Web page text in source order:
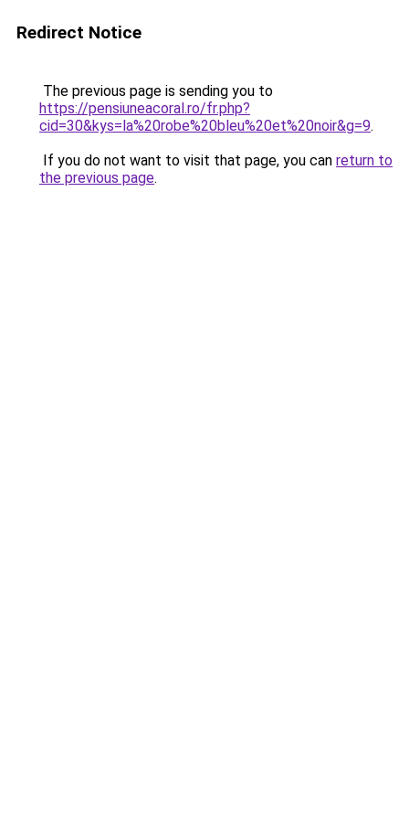
Redirect Notice
The previous page is sending you to
https://pensiuneacoral.ro/fr.php?
cid=30&kys=la%20robe%20bleu%20et%20noir&g=9.
If you do not want to visit that page, you can return to
the previous page.